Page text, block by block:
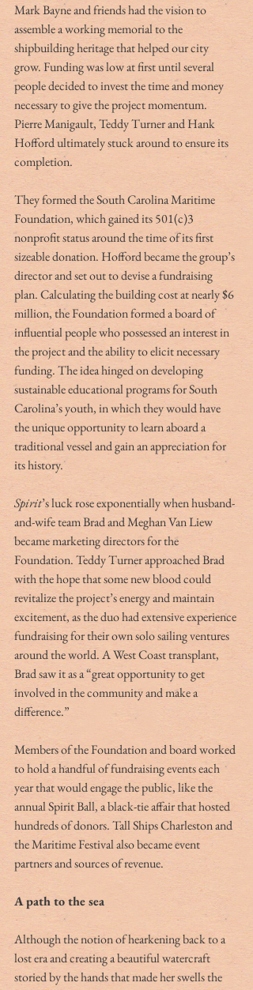
Mark Bayne and friends had the vision to
assemble a working memorial to the
shipbuilding heritage that helped our city
grow. Funding was low at first until several
people decided to invest the time and money
necessary to give the project momentum.
Pierre Manigault, Teddy Turner and Hank
Hofford ultimately stuck around to ensure its
completion.
They formed the South Carolina Maritime
Foundation, which gained its 501(c)3
nonprofit status around the time of its first
sizeable donation. Hofford became the group’s
director and set out to devise a fundraising
plan. Calculating the building cost at nearly $6
million, the Foundation formed a board of
influential people who possessed an interest in
the project and the ability to elicit necessary
funding. The idea hinged on developing
sustainable educational programs for South
Carolina’s youth, in which they would have
the unique opportunity to learn aboard a
traditional vessel and gain an appreciation for
its history.
Spirit’s luck rose exponentially when husband-
and-wife team Brad and Meghan Van Liew
became marketing directors for the
Foundation. Teddy Turner approached Brad
with the hope that some new blood could
revitalize the project’s energy and maintain
excitement, as the duo had extensive experience
fundraising for their own solo sailing ventures
around the world. A West Coast transplant,
Brad saw it as a “great opportunity to get
involved in the community and make a
difference.”
Members of the Foundation and board worked
to hold a handful of fundraising events each
year that would engage the public, like the
annual Spirit Ball, a black-tie affair that hosted
hundreds of donors. Tall Ships Charleston and
the Maritime Festival also became event
partners and sources of revenue.
A path to the sea
Although the notion of hearkening back to a
lost era and creating a beautiful watercraft
storied by the hands that made her swells the